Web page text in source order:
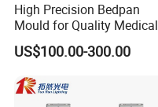
High Precision Bedpan
Mould for Quality Medical
Equipment Production
US$100.00-300.00